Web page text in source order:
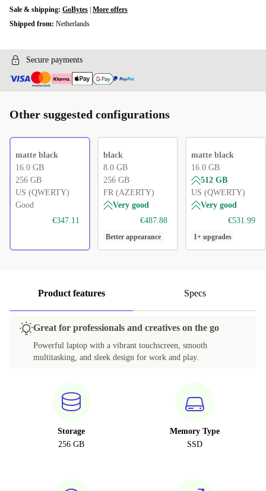
Sale & shipping: GoBytes More offers
Shipped from: Netherlands
Secure payments
Other suggested configurations
matte black
16.0 GB
256 GB
US (QWERTY)
Good
€347.11
black
8.0 GB
256 GB
FR (AZERTY)
Very good
€487.88
Better appearance
matte black
16.0 GB
512 GB
US (QWERTY)
Very good
€531.99
1+ upgrades
Product features Specs
Great for professionals and creatives on the go
Powerful laptop with a vibrant touchscreen, smooth
multitasking, and sleek design for work and play.
Storage
256 GB
Memory Type
SSD